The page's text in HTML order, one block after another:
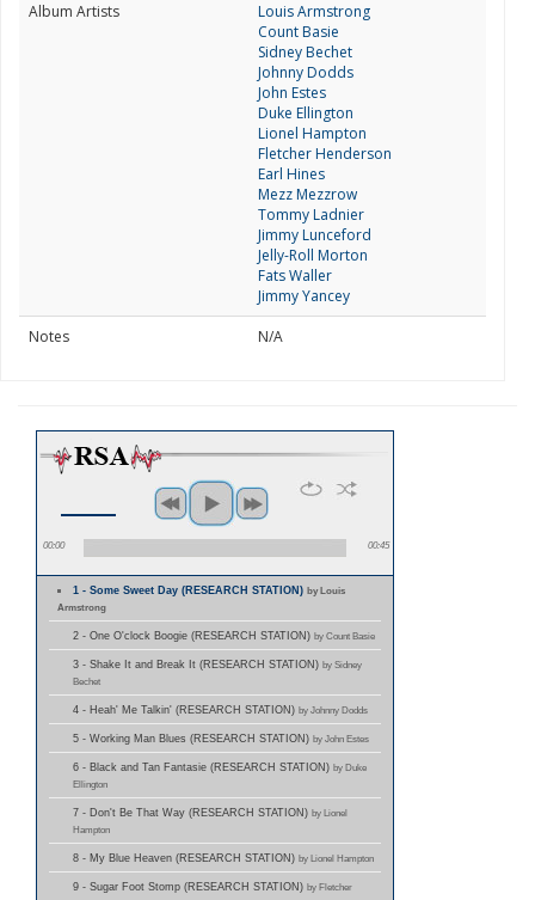
Album Artists
Louis Armstrong
Count Basie
Sidney Bechet
Johnny Dodds
John Estes
Duke Ellington
Lionel Hampton
Fletcher Henderson
Earl Hines
Mezz Mezzrow
Tommy Ladnier
Jimmy Lunceford
Jelly-Roll Morton
Fats Waller
Jimmy Yancey
Notes
N/A
00:00 00:45
1 - Some Sweet Day (RESEARCH STATION)by Louis
Armstrong
2 - One O'clock Boogie (RESEARCH STATION) by Count Basie
3 - Shake It and Break It (RESEARCH STATION) by Sidney
Bechet
4 - Heah' Me Talkin' (RESEARCH STATION) by Johnny Dodds
5 - Working Man Blues (RESEARCH STATION) by John Estes
6 - Black and Tan Fantasie (RESEARCH STATION) by Duke
Ellington
7 - Don't Be That Way (RESEARCH STATION) by Lionel
Hampton
8 - My Blue Heaven (RESEARCH STATION) by Lionel Hampton
9 - Sugar Foot Stomp (RESEARCH STATION) by Fletcher